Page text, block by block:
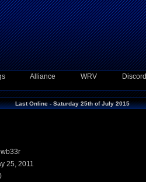
Alliance WRV Discord
Last Online - Saturday 25th of July 2015
25, 2011